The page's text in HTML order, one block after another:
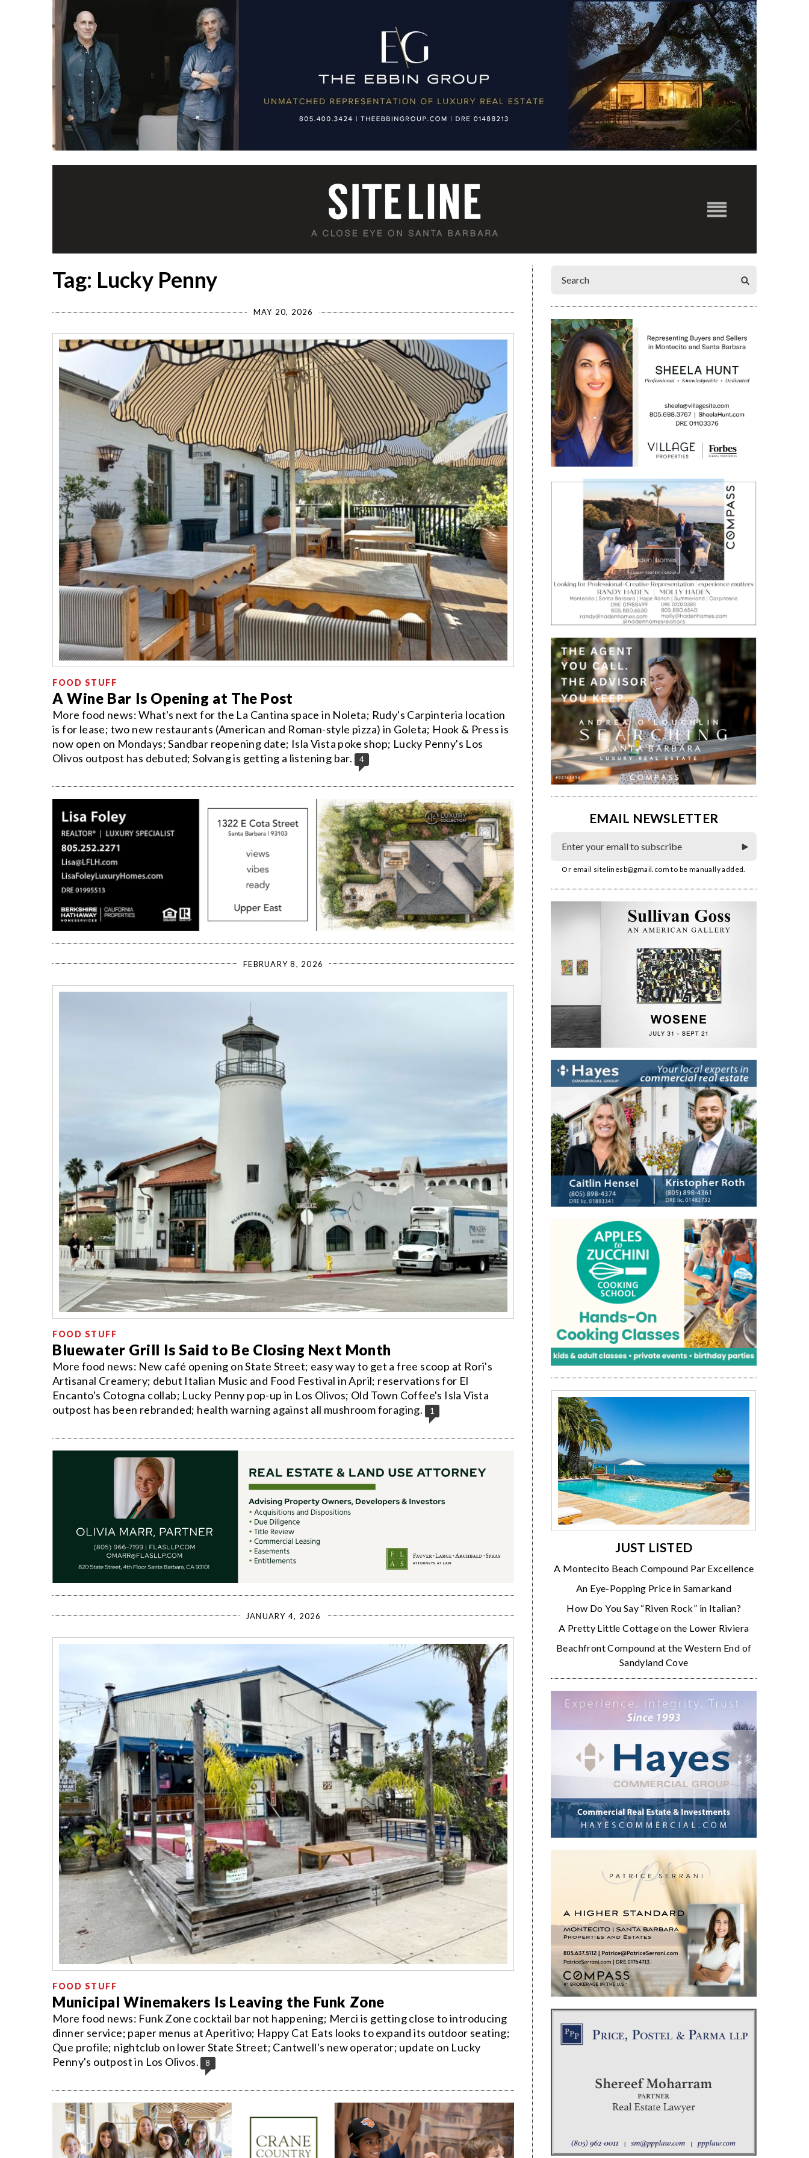
Tag: Lucky Penny
MAY 20, 2026
FOOD STUFF
A Wine Bar Is Opening at The Post
More food news: What's next for the La Cantina space in Noleta; Rudy's Carpinteria location
is for lease; two new restaurants (American and Roman-style pizza) in Goleta; Hook & Press is
now open on Mondays; Sandbar reopening date; Isla Vista poke shop; Lucky Penny's Los
Olivos outpost has debuted; Solvang is getting a listening bar.
4
FEBRUARY 8, 2026
FOOD STUFF
Bluewater Grill Is Said to Be Closing Next Month
More food news: New café opening on State Street; easy way to get a free scoop at Rori's
Artisanal Creamery; debut Italian Music and Food Festival in April; reservations for El
Encanto's Cotogna collab; Lucky Penny pop-up in Los Olivos; Old Town Coffee's Isla Vista
outpost has been rebranded; health warning against all mushroom foraging.
1
JANUARY 4, 2026
FOOD STUFF
Municipal Winemakers Is Leaving the Funk Zone
More food news: Funk Zone cocktail bar not happening; Merci is getting close to introducing
dinner service; paper menus at Aperitivo; Happy Cat Eats looks to expand its outdoor seating;
Que profile; nightclub on lower State Street; Cantwell's new operator; update on Lucky
Penny's outpost in Los Olivos.
8
EMAIL NEWSLETTER
Or email sitelinesb@gmail.com to be manually added.
JUST LISTED
A Montecito Beach Compound Par Excellence
An Eye-Popping Price in Samarkand
How Do You Say “Riven Rock” in Italian?
A Pretty Little Cottage on the Lower Riviera
Beachfront Compound at the Western End of
Sandyland Cove